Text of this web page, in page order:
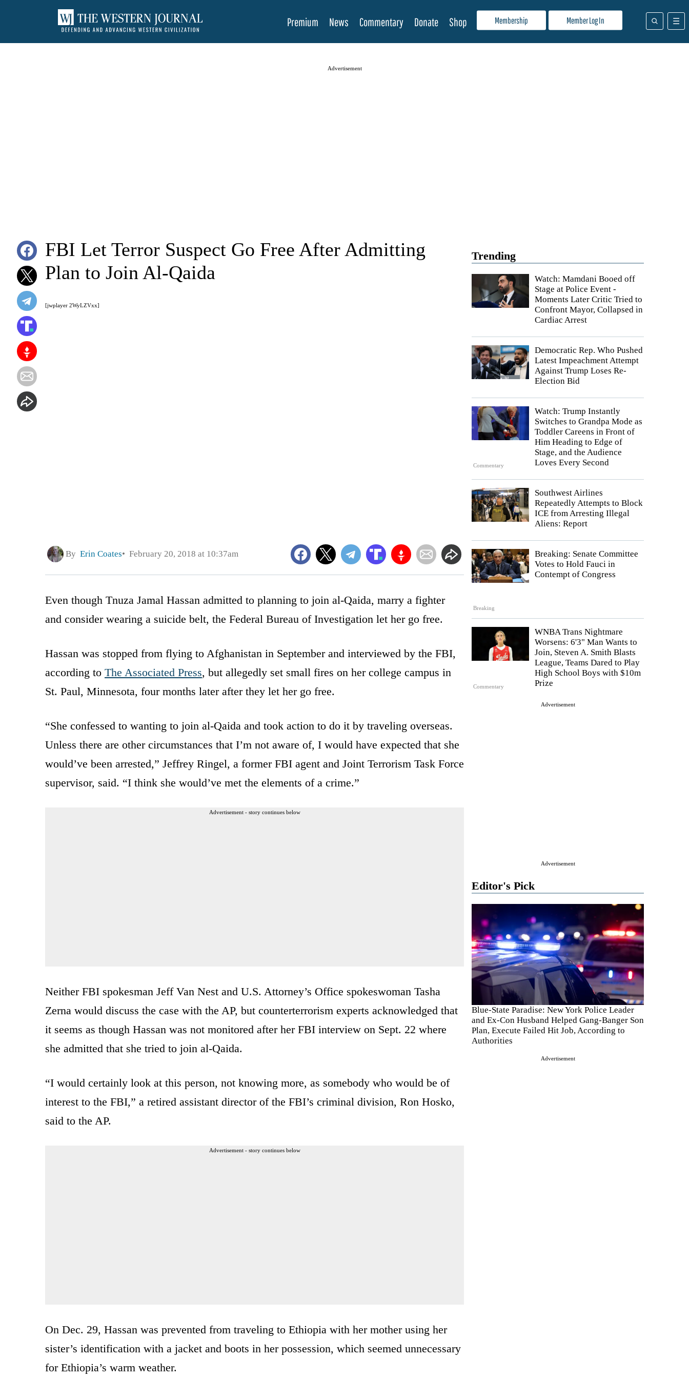
Membership Member Log In
Premium News Commentary Donate Shop
Advertisement
Trending
Watch: Mamdani Booed off
Stage at Police Event -
Moments Later Critic Tried to
Confront Mayor, Collapsed in
Cardiac Arrest
Democratic Rep. Who Pushed
Latest Impeachment Attempt
Against Trump Loses Re-
Election Bid
Commentary
Watch: Trump Instantly
Switches to Grandpa Mode as
Toddler Careens in Front of
Him Heading to Edge of
Stage, and the Audience
Loves Every Second
Southwest Airlines
Repeatedly Attempts to Block
ICE from Arresting Illegal
Aliens: Report
Breaking
Breaking: Senate Committee
Votes to Hold Fauci in
Contempt of Congress
Commentary
WNBA Trans Nightmare
Worsens: 6'3" Man Wants to
Join, Steven A. Smith Blasts
League, Teams Dared to Play
High School Boys with $10m
Prize
Advertisement
Advertisement
Editor's Pick
Blue-State Paradise: New York Police Leader
and Ex-Con Husband Helped Gang-Banger Son
Plan, Execute Failed Hit Job, According to
Authorities
Advertisement
[jwplayer 2WyLZVxx]
FBI Let Terror Suspect Go Free After Admitting
Plan to Join Al-Qaida
By Erin Coates February 20, 2018 at 10:37am
Even though Tnuza Jamal Hassan admitted to planning to join al-Qaida, marry a fighter
and consider wearing a suicide belt, the Federal Bureau of Investigation let her go free.
Hassan was stopped from flying to Afghanistan in September and interviewed by the FBI,
according to The Associated Press, but allegedly set small fires on her college campus in
St. Paul, Minnesota, four months later after they let her go free.
“She confessed to wanting to join al-Qaida and took action to do it by traveling overseas.
Unless there are other circumstances that I’m not aware of, I would have expected that she
would’ve been arrested,” Jeffrey Ringel, a former FBI agent and Joint Terrorism Task Force
supervisor, said. “I think she would’ve met the elements of a crime.”
Advertisement - story continues below
Neither FBI spokesman Jeff Van Nest and U.S. Attorney’s Office spokeswoman Tasha
Zerna would discuss the case with the AP, but counterterrorism experts acknowledged that
it seems as though Hassan was not monitored after her FBI interview on Sept. 22 where
she admitted that she tried to join al-Qaida.
“I would certainly look at this person, not knowing more, as somebody who would be of
interest to the FBI,” a retired assistant director of the FBI’s criminal division, Ron Hosko,
said to the AP.
Advertisement - story continues below
On Dec. 29, Hassan was prevented from traveling to Ethiopia with her mother using her
sister’s identification with a jacket and boots in her possession, which seemed unnecessary
for Ethiopia’s warm weather.